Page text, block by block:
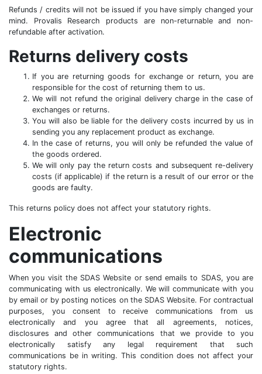
Refunds / credits will not be issued if you have simply changed your
mind. Provalis Research products are non-returnable and non-
refundable after activation.
Returns delivery costs
If you are returning goods for exchange or return, you are
responsible for the cost of returning them to us.
We will not refund the original delivery charge in the case of
exchanges or returns.
You will also be liable for the delivery costs incurred by us in
sending you any replacement product as exchange.
In the case of returns, you will only be refunded the value of
the goods ordered.
We will only pay the return costs and subsequent re-delivery
costs (if applicable) if the return is a result of our error or the
goods are faulty.
This returns policy does not affect your statutory rights.
Electronic
communications
When you visit the SDAS Website or send emails to SDAS, you are
communicating with us electronically. We will communicate with you
by email or by posting notices on the SDAS Website. For contractual
purposes, you consent to receive communications from us
electronically and you agree that all agreements, notices,
disclosures and other communications that we provide to you
electronically satisfy any legal requirement that such
communications be in writing. This condition does not affect your
statutory rights.